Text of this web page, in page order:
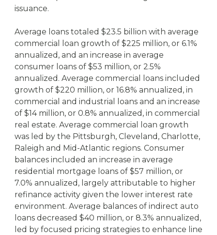
issuance.
Average loans totaled $23.5 billion with average
commercial loan growth of $225 million, or 6.1%
annualized, and an increase in average
consumer loans of $53 million, or 2.5%
annualized. Average commercial loans included
growth of $220 million, or 16.8% annualized, in
commercial and industrial loans and an increase
of $14 million, or 0.8% annualized, in commercial
real estate. Average commercial loan growth
was led by the Pittsburgh, Cleveland, Charlotte,
Raleigh and Mid-Atlantic regions. Consumer
balances included an increase in average
residential mortgage loans of $57 million, or
7.0% annualized, largely attributable to higher
refinance activity given the lower interest rate
environment. Average balances of indirect auto
loans decreased $40 million, or 8.3% annualized,
led by focused pricing strategies to enhance line